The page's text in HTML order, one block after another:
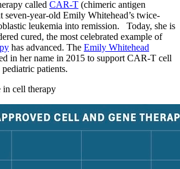
called CAR-T (chimeric antigen
seven-year-old Emily Whitehead’s twice-
leukemia into remission. Today, she is
cured, the most celebrated example of
has advanced. The Emily Whitehead
in her name in 2015 to support CAR-T cell
patients.
in cell therapy